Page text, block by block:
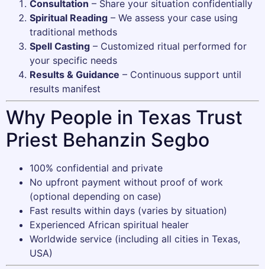
Consultation – Share your situation confidentially
Spiritual Reading – We assess your case using
traditional methods
Spell Casting – Customized ritual performed for
your specific needs
Results & Guidance – Continuous support until
results manifest
Why People in Texas Trust
Priest Behanzin Segbo
100% confidential and private
No upfront payment without proof of work
(optional depending on case)
Fast results within days (varies by situation)
Experienced African spiritual healer
Worldwide service (including all cities in Texas,
USA)